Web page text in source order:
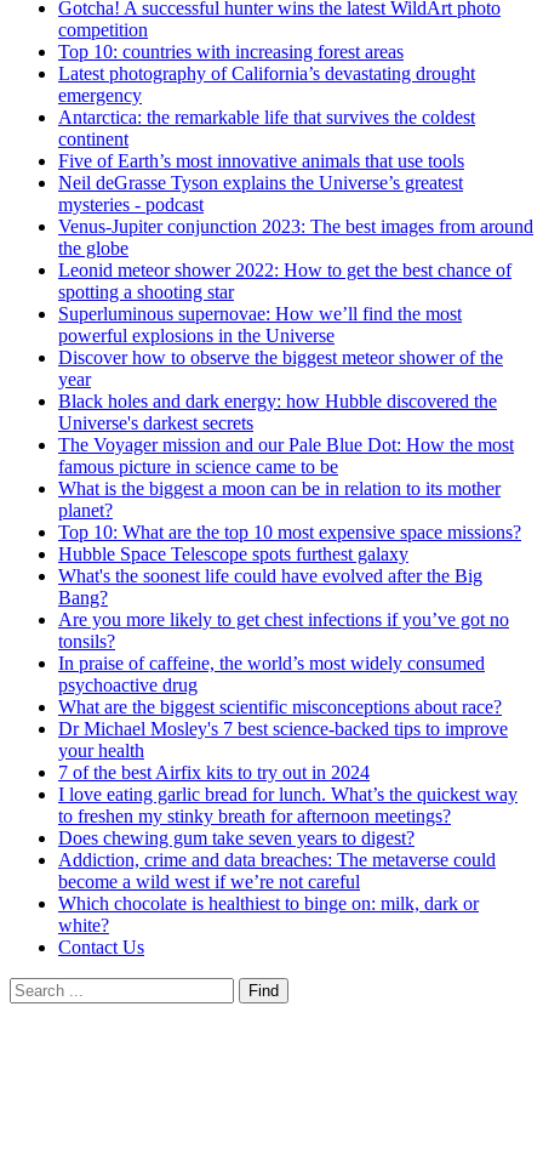
Gotcha! A successful hunter wins the latest WildArt photo
competition
Top 10: countries with increasing forest areas
Latest photography of California’s devastating drought
emergency
Antarctica: the remarkable life that survives the coldest
continent
Five of Earth’s most innovative animals that use tools
Neil deGrasse Tyson explains the Universe’s greatest
mysteries - podcast
Venus-Jupiter conjunction 2023: The best images from around
the globe
Leonid meteor shower 2022: How to get the best chance of
spotting a shooting star
Superluminous supernovae: How we’ll find the most
powerful explosions in the Universe
Discover how to observe the biggest meteor shower of the
year
Black holes and dark energy: how Hubble discovered the
Universe's darkest secrets
The Voyager mission and our Pale Blue Dot: How the most
famous picture in science came to be
What is the biggest a moon can be in relation to its mother
planet?
Top 10: What are the top 10 most expensive space missions?
Hubble Space Telescope spots furthest galaxy
What's the soonest life could have evolved after the Big
Bang?
Are you more likely to get chest infections if you’ve got no
tonsils?
In praise of caffeine, the world’s most widely consumed
psychoactive drug
What are the biggest scientific misconceptions about race?
Dr Michael Mosley's 7 best science-backed tips to improve
your health
7 of the best Airfix kits to try out in 2024
I love eating garlic bread for lunch. What’s the quickest way
to freshen my stinky breath for afternoon meetings?
Does chewing gum take seven years to digest?
Addiction, crime and data breaches: The metaverse could
become a wild west if we’re not careful
Which chocolate is healthiest to binge on: milk, dark or
white?
Contact Us